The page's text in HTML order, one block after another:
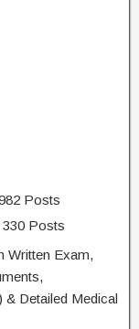
Posts
330 Posts
Written Exam,
Detailed Medical